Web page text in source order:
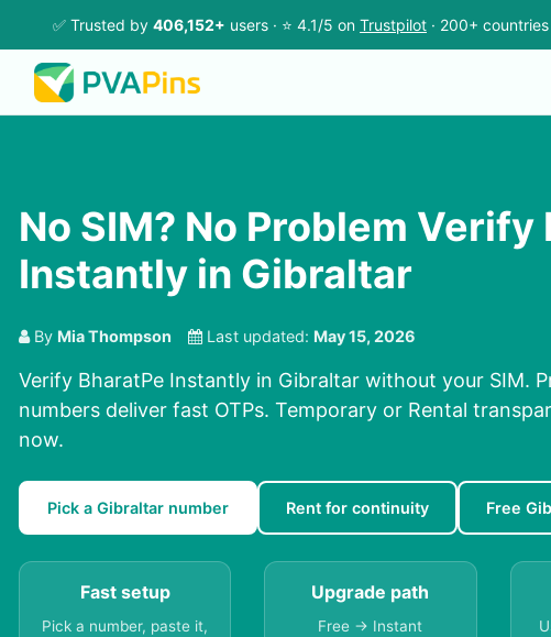
✅ Trusted by 406,152+ users · ⭐ 4.1/5 on Trustpilot · 200+ countries
No SIM? No Problem Verify
Instantly in Gibraltar
By Mia Thompson Last updated: May 15, 2026
Verify BharatPe Instantly in Gibraltar without your SIM.
numbers deliver fast OTPs. Temporary or Rental
now.
Pick a Gibraltar number Rent for continuity Free
Fast setup
Pick a number, paste it,
Upgrade path
Free → Instant